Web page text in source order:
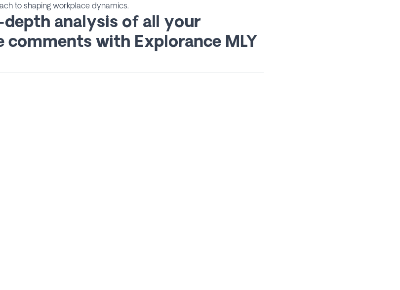
to shaping workplace dynamics.
depth analysis of all your
comments with Explorance MLY